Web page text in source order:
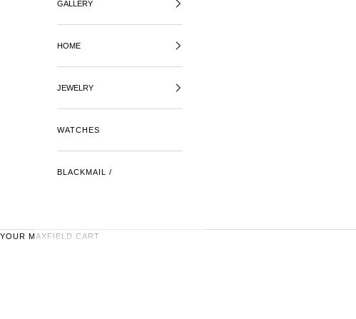
GALLERY
HOME
JEWELRY
WATCHES
BLACKMAIL /
YOUR MAXFIELD CART